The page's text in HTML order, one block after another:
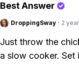
Best Answer
DroppingSway · 2
Just throw the
a slow cooker. Set